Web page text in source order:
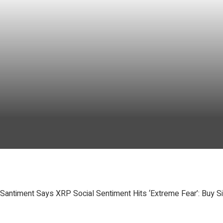
Santiment Says XRP Social Sentiment Hits ‘Extreme Fear’: Buy